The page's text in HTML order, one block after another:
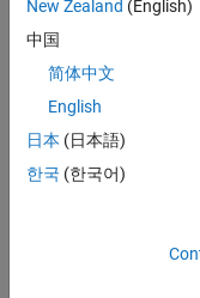
h in a
figure
and
an
imag
New Zealand (English)
中国
简体中文
English
日本 (日本語)
한국 (한국어)